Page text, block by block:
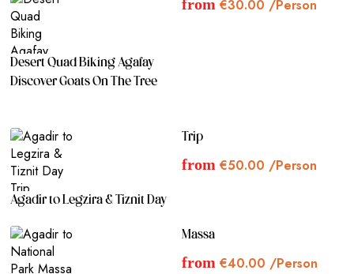
Sandals and shorts are recommended for sandboarding. This
combined activity requires a minimum of 2 people. Single
travelers should confirm availability via WhatsApp before
booking.
Experience the best of Taghazout with a 2.5-hour adventure,
combining the elegance of horse riding along the beach with
the thrill of sandboarding in the Moroccan desert. Revel in
the unique offerings of both activities, capturing unforgettable
moments and creating lasting memories in this beautiful
Desert Quad Biking Agafay
Discover Goats On The Tree
from €30.00 /Person
Agadir to Legzira & Tiznit Day
Trip
from €50.00 /Person
Massa
from €40.00 /Person